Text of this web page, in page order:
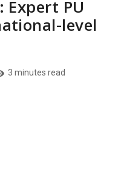
Expert PU
level
3 minutes read